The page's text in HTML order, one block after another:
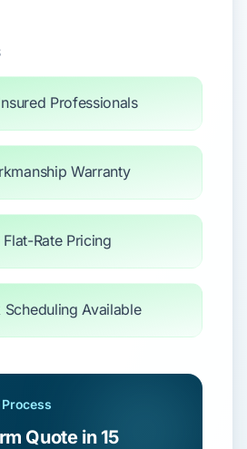
Professionals
Warranty
Rate Pricing
Scheduling Available
Process
Quote in 15